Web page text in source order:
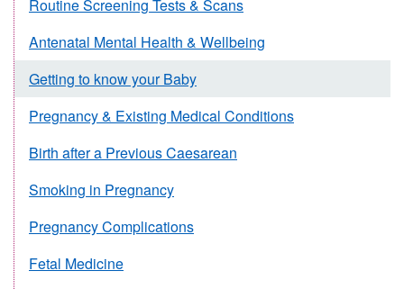
Routine Screening Tests & Scans
Antenatal Mental Health & Wellbeing
Getting to know your Baby
Pregnancy & Existing Medical Conditions
Birth after a Previous Caesarean
Smoking in Pregnancy
Pregnancy Complications
Fetal Medicine